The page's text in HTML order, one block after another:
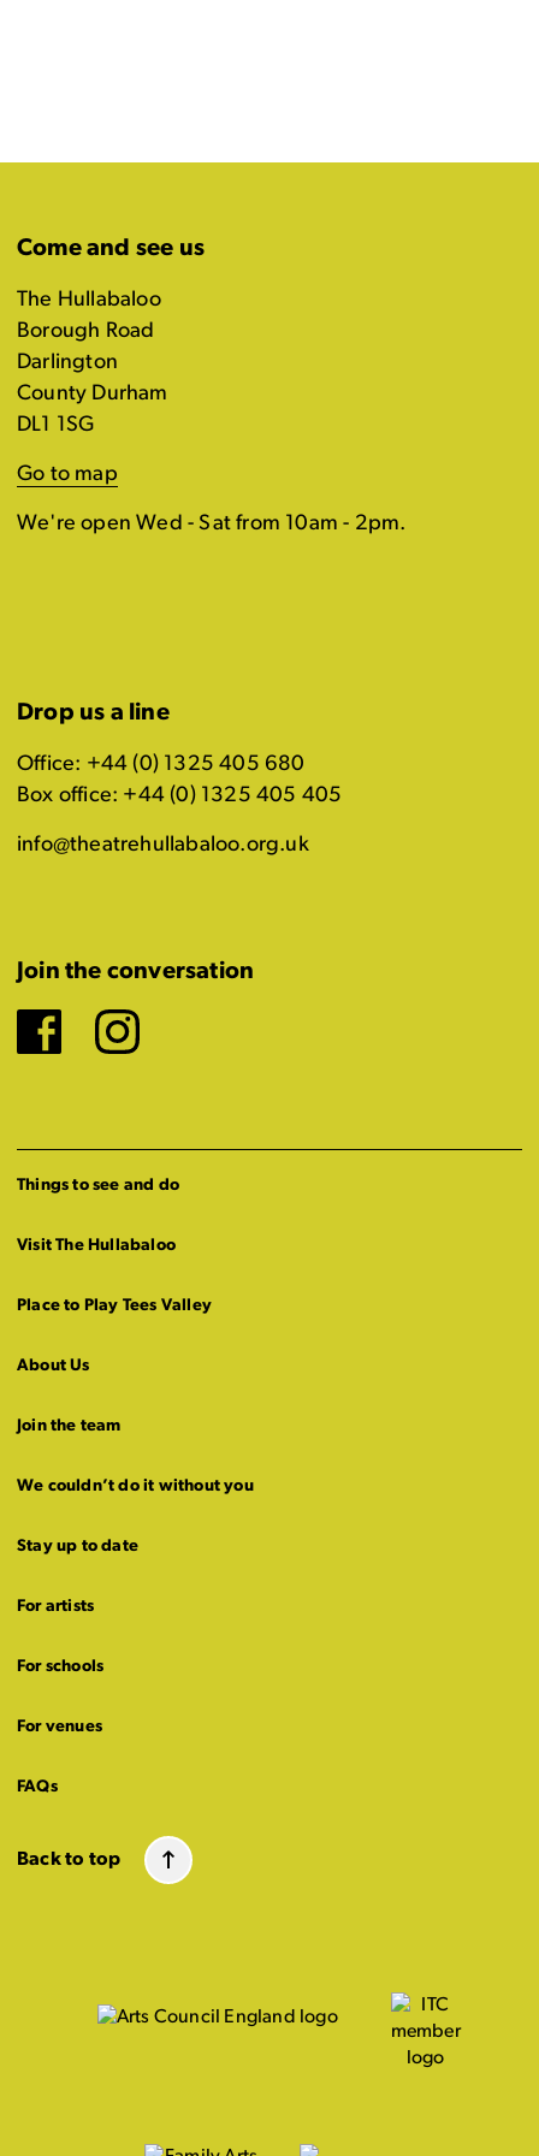
Come and see us
The Hullabaloo
Borough Road
Darlington
County Durham
DL1 1SG
Go to map
We're open Wed - Sat from 10am - 2pm.
Drop us a line
Office: +44 (0) 1325 405 680
Box office: +44 (0) 1325 405 405
info@theatrehullabaloo.org.uk
Join the conversation
Facebook
Instagram
Things to see and do
Visit The Hullabaloo
Place to Play Tees Valley
About Us
Join the team
We couldn’t do it without you
Stay up to date
For artists
For schools
For venues
FAQs
Back to top